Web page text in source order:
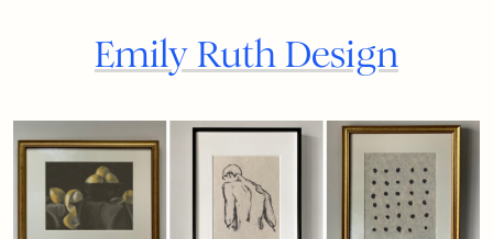
Emily Ruth Design